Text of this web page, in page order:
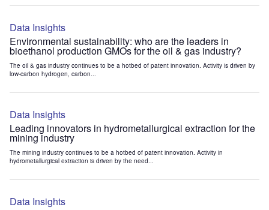
Data Insights
Environmental sustainability: who are the leaders in
bioethanol production GMOs for the oil & gas industry?
The oil & gas industry continues to be a hotbed of patent innovation. Activity is driven by
low-carbon hydrogen, carbon...
Data Insights
Leading innovators in hydrometallurgical extraction for the
mining industry
The mining industry continues to be a hotbed of patent innovation. Activity in
hydrometallurgical extraction is driven by the need...
Data Insights